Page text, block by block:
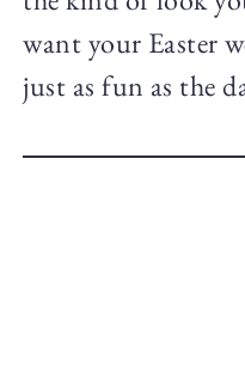
want your Easter
just as fun as the